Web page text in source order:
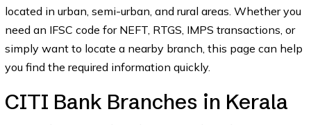
located in urban, semi-urban, and rural areas. Whether you
need an IFSC code for NEFT, RTGS, IMPS transactions, or
simply want to locate a nearby branch, this page can help
you find the required information quickly.
CITI Bank Branches in Kerala